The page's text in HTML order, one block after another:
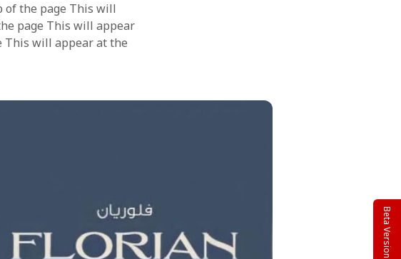
of the page This will
page This will appear
This will appear at the
Beta Version